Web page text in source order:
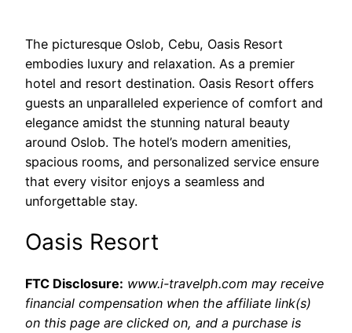
The picturesque Oslob, Cebu, Oasis Resort
embodies luxury and relaxation. As a premier
hotel and resort destination. Oasis Resort offers
guests an unparalleled experience of comfort and
elegance amidst the stunning natural beauty
around Oslob. The hotel’s modern amenities,
spacious rooms, and personalized service ensure
that every visitor enjoys a seamless and
unforgettable stay.
Oasis Resort
FTC Disclosure: www.i-travelph.com may receive
financial compensation when the affiliate link(s)
on this page are clicked on, and a purchase is